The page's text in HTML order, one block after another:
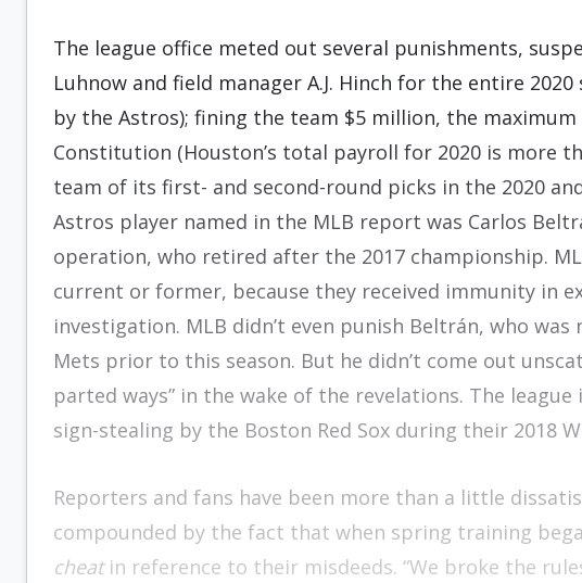
The league office meted out several punishments,
Luhnow and field manager A.J. Hinch for the entire
by the Astros); fining the team $5 million, the
Constitution (Houston’s total payroll for 2020 is more
team of its first- and second-round picks in the 2020
Astros player named in the MLB report was Carlos
operation, who retired after the 2017 championship.
current or former, because they received immunity in
investigation. MLB didn’t even punish Beltrán, who
Mets prior to this season. But he didn’t come out
parted ways” in the wake of the revelations. The
sign-stealing by the Boston Red Sox during their 2018
Reporters and fans have been more than a little
compounded by the fact that when spring training
cheatin reference to their misdeeds. “We broke the